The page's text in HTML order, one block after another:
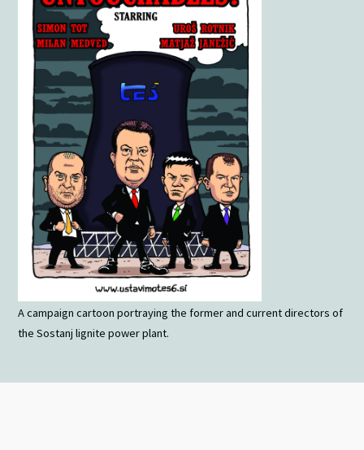
A campaign cartoon portraying the former and current directors of
the Sostanj lignite power plant.